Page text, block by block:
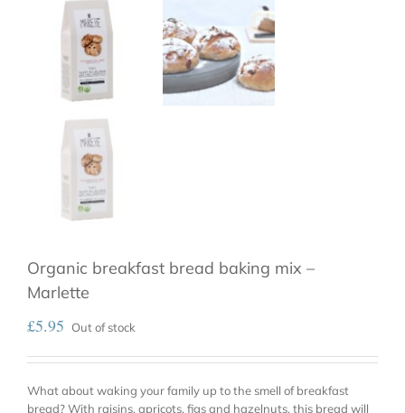
Organic breakfast bread baking mix –
Marlette
£5.95 Out of stock
What about waking your family up to the smell of breakfast
bread? With raisins, apricots, figs and hazelnuts, this bread will